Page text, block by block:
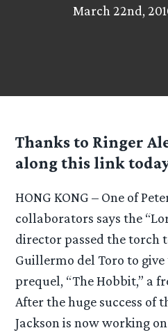
March 22nd,
Thanks to Ringer
along this link
HONG KONG – One of
collaborators says the
director passed the torch
Guillermo del Toro to
prequel, “The Hobbit,” a
After the huge success of
Jackson is now working